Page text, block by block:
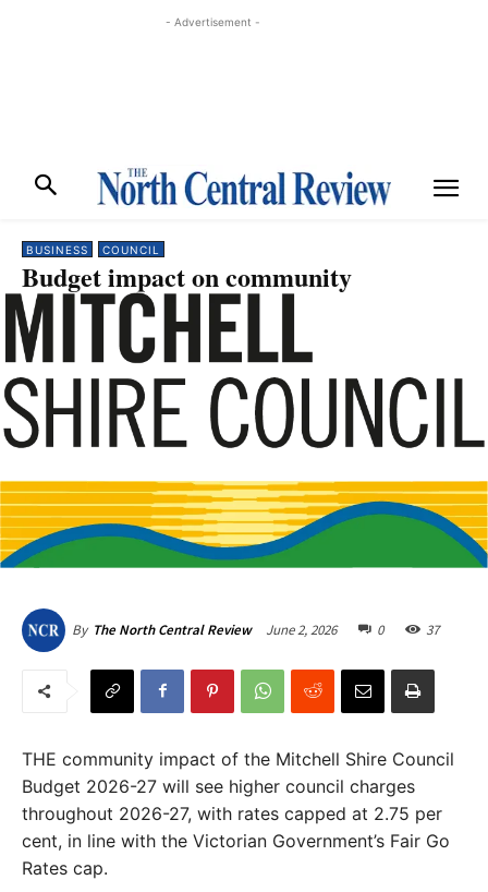
- Advertisement -
BUSINESS COUNCIL
Budget impact on community
By The North Central Review June 2, 2026 0 37
THE community impact of the Mitchell Shire Council
Budget 2026-27 will see higher council charges
throughout 2026-27, with rates capped at 2.75 per
cent, in line with the Victorian Government’s Fair Go
Rates cap.